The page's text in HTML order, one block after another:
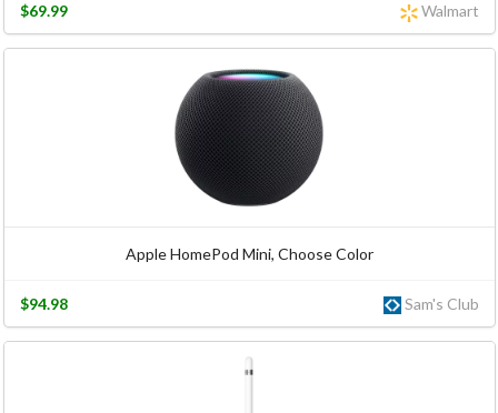
Walmart
$69.99
Apple HomePod Mini, Choose Color
Sam's Club
$94.98